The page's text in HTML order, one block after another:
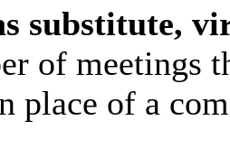
substitute,
of meetings
place of a